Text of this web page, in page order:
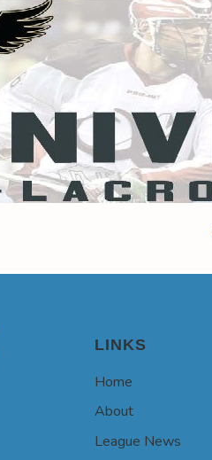
LINKS
Home
About
League News